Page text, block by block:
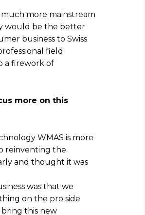
more mainstream
would be the better
business to Swiss
field
a firework of
more on this
WMAS is more
reinventing the
and thought it was
was that we
on the pro side
this new